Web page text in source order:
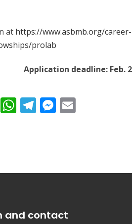
at https://www.asbmb.org/
prolab
Application deadline: Feb.
Twitter
WhatsApp
Telegram
Messenger
and contact